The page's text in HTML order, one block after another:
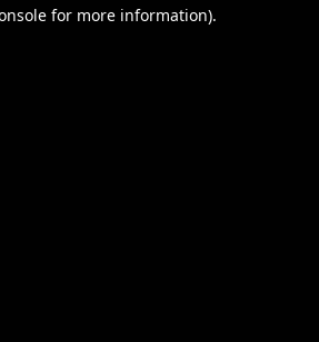
for more information).